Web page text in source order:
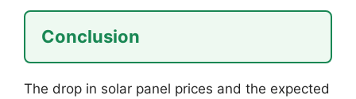
Conclusion
The drop in solar panel prices and the expected